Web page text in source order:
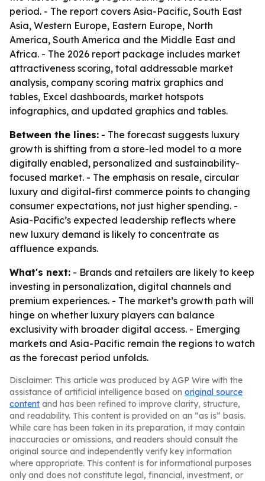
period. - The report covers Asia-Pacific, South East
Asia, Western Europe, Eastern Europe, North
America, South America and the Middle East and
Africa. - The 2026 report package includes market
attractiveness scoring, total addressable market
analysis, company scoring matrix graphics and
tables, Excel dashboards, market hotspots
infographics, and updated graphics and tables.
Between the lines: - The forecast suggests luxury
growth is shifting from a store-led model to a more
digitally enabled, personalized and sustainability-
focused market. - The emphasis on resale, circular
luxury and digital-first commerce points to changing
consumer expectations, not just higher spending. -
Asia-Pacific’s expected leadership reflects where
new luxury demand is likely to concentrate as
affluence expands.
What's next: - Brands and retailers are likely to keep
investing in personalization, digital channels and
premium experiences. - The market’s growth path will
hinge on whether luxury players can balance
exclusivity with broader digital access. - Emerging
markets and Asia-Pacific remain the regions to watch
as the forecast period unfolds.
Disclaimer: This article was produced by AGP Wire with the
assistance of artificial intelligence based on original source
content and has been refined to improve clarity, structure,
and readability. This content is provided on an “as is” basis.
While care has been taken in its preparation, it may contain
inaccuracies or omissions, and readers should consult the
original source and independently verify key information
where appropriate. This content is for informational purposes
only and does not constitute legal, financial, investment, or